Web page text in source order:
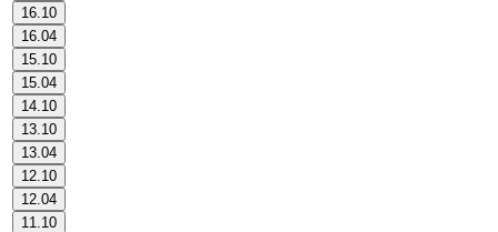
16.10
16.04
15.10
15.04
14.10
13.10
13.04
12.10
12.04
11.10